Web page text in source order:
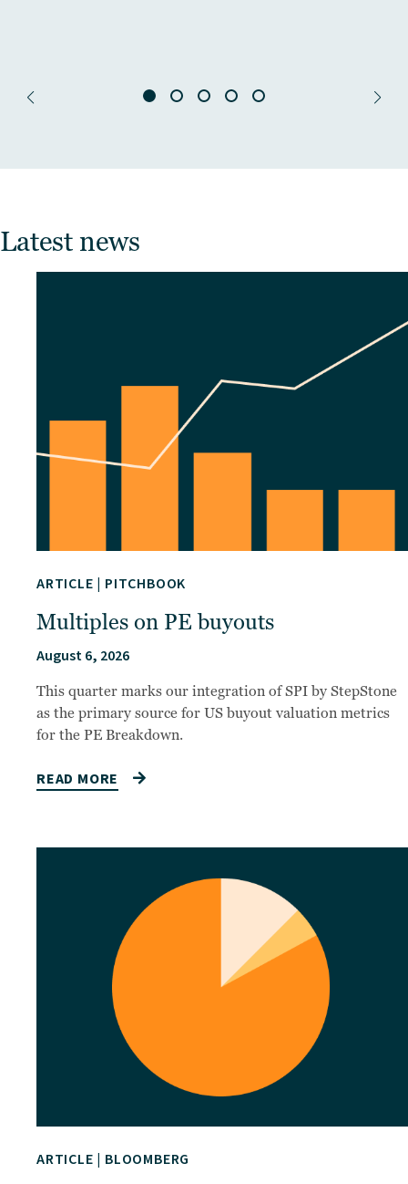
Latest news
ARTICLE | PITCHBOOK
Multiples on PE buyouts
August 6, 2026
This quarter marks our integration of SPI by StepStone
as the primary source for US buyout valuation metrics
for the PE Breakdown.
READ MORE
ARTICLE | BLOOMBERG